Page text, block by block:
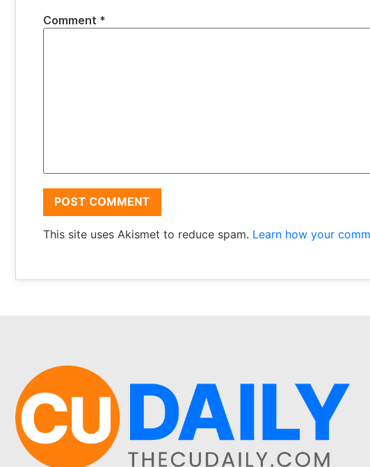
Comment *
This site uses Akismet to reduce spam. Learn how your